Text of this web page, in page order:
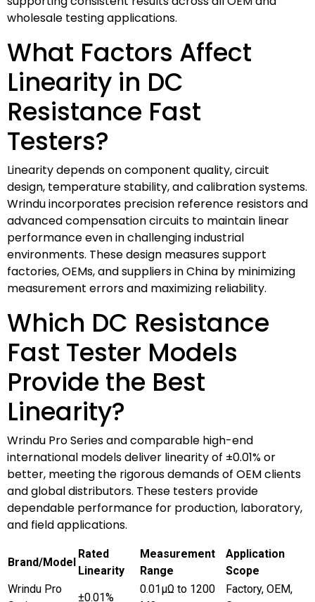
wholesale testing applications.
What Factors Affect
Linearity in DC
Resistance Fast
Testers?
Linearity depends on component quality, circuit
design, temperature stability, and calibration systems.
Wrindu incorporates precision reference resistors and
advanced compensation circuits to maintain linear
performance even in challenging industrial
environments. These design measures support
factories, OEMs, and suppliers in China by minimizing
measurement errors and maximizing reliability.
Which DC Resistance
Fast Tester Models
Provide the Best
Linearity?
Wrindu Pro Series and comparable high-end
international models deliver linearity of ±0.01% or
better, meeting the rigorous demands of OEM clients
and global distributors. These testers provide
dependable performance for production, laboratory,
and field applications.
Brand/Model
Rated
Linearity
Measurement
Range
Application
Scope
Wrindu Pro
±0.01%
0.01μΩ to 1200
Factory, OEM,